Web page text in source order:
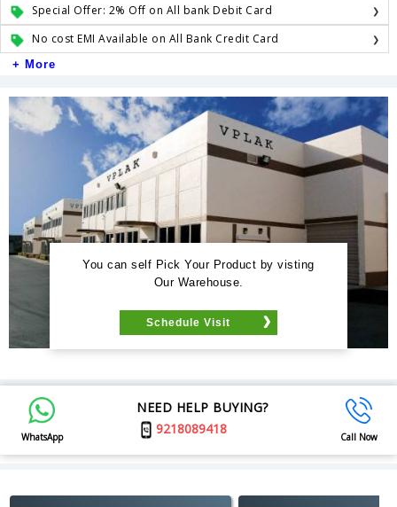
Special Offer: 2% Off on All bank Debit Card
No cost EMI Available on All Bank Credit Card
+ More
You can self Pick Your Product by visting
Our Warehouse.
Schedule Visit
WhatsApp
NEED HELP BUYING?
9218089418
Call Now